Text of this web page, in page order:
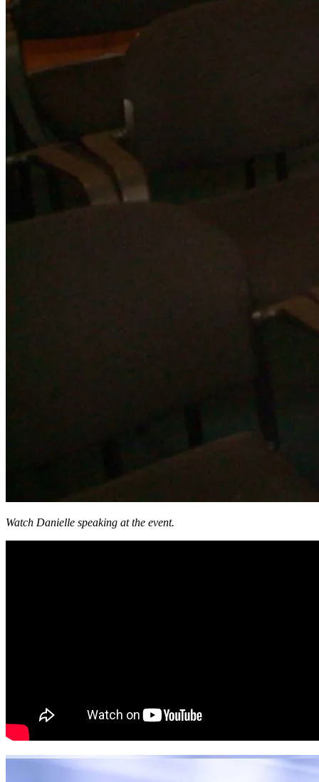
Watch Danielle speaking at the event.